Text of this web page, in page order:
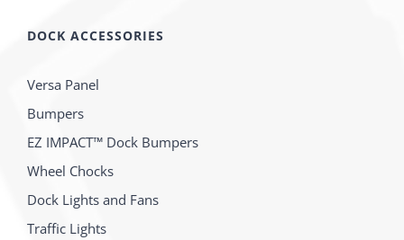
DOCK ACCESSORIES
Versa Panel
Bumpers
EZ IMPACT™ Dock Bumpers
Wheel Chocks
Dock Lights and Fans
Traffic Lights